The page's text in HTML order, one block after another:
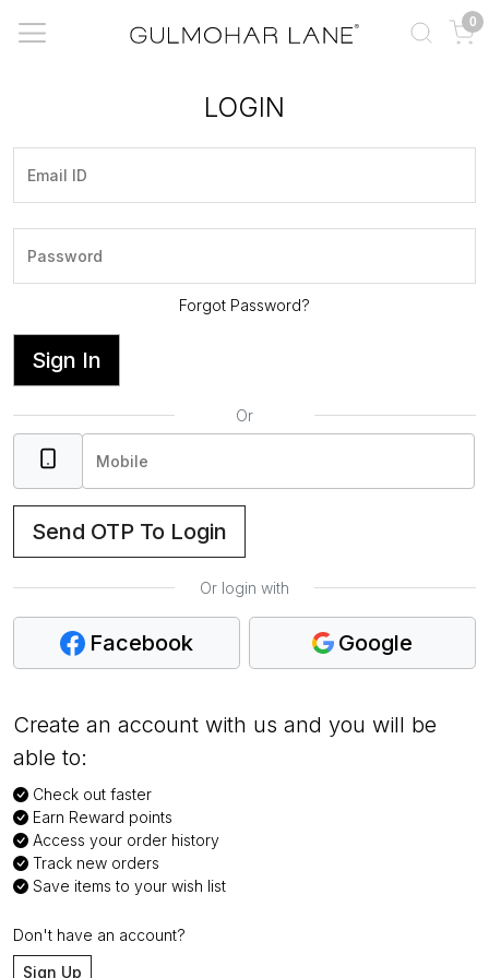
0
LOGIN
Forgot Password?
Sign In
Or
Send OTP To Login
Or login with
Facebook Google
Create an account with us and you will be
able to:
Check out faster
Earn Reward points
Access your order history
Track new orders
Save items to your wish list
Don't have an account?
Sign Up